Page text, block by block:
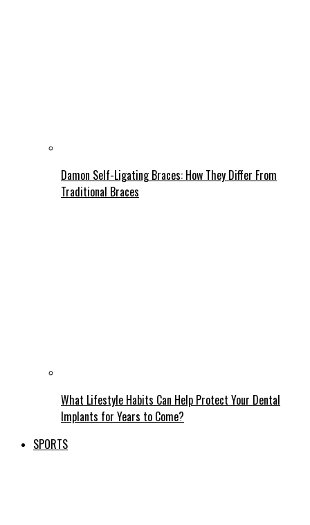
Damon Self-Ligating Braces: How They Differ From
Traditional Braces
What Lifestyle Habits Can Help Protect Your Dental
Implants for Years to Come?
SPORTS